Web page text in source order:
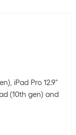
iPad Pro 12.9"
(10th gen) and